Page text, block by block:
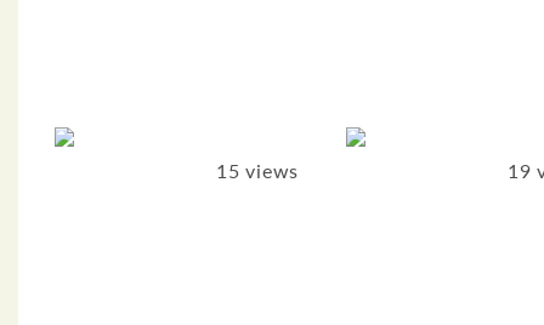
15 views 19